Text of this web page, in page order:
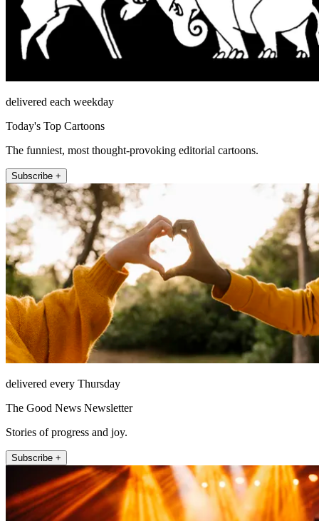
delivered each weekday
Today's Top Cartoons
The funniest, most thought-provoking editorial cartoons.
Subscribe +
delivered every Thursday
The Good News Newsletter
Stories of progress and joy.
Subscribe +